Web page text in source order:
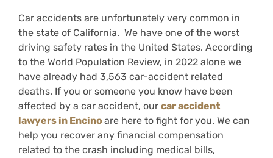
Car accidents are unfortunately very common in
the state of California. We have one of the worst
driving safety rates in the United States. According
to the World Population Review, in 2022 alone we
have already had 3,563 car-accident related
deaths. If you or someone you know have been
affected by a car accident, our car accident
lawyers in Encino are here to fight for you. We can
help you recover any financial compensation
related to the crash including medical bills,